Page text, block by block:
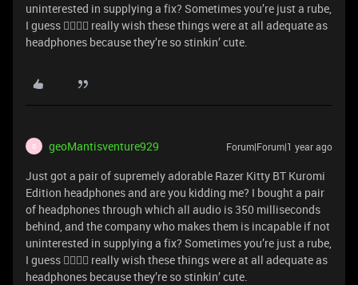
uninterested in supplying a fix? Sometimes you’re just a rube,
I guess 😵‍💫😵‍💫 really wish these things were at all adequate as
headphones because they’re so stinkin’ cute.
G geoMantisventure929 Forum|Forum|1 year ago
Just got a pair of supremely adorable Razer Kitty BT Kuromi
Edition headphones and are you kidding me? I bought a pair
of headphones through which all audio is 350 milliseconds
behind, and the company who makes them is incapable if not
uninterested in supplying a fix? Sometimes you’re just a rube,
I guess 😵‍💫😵‍💫 really wish these things were at all adequate as
headphones because they’re so stinkin’ cute.